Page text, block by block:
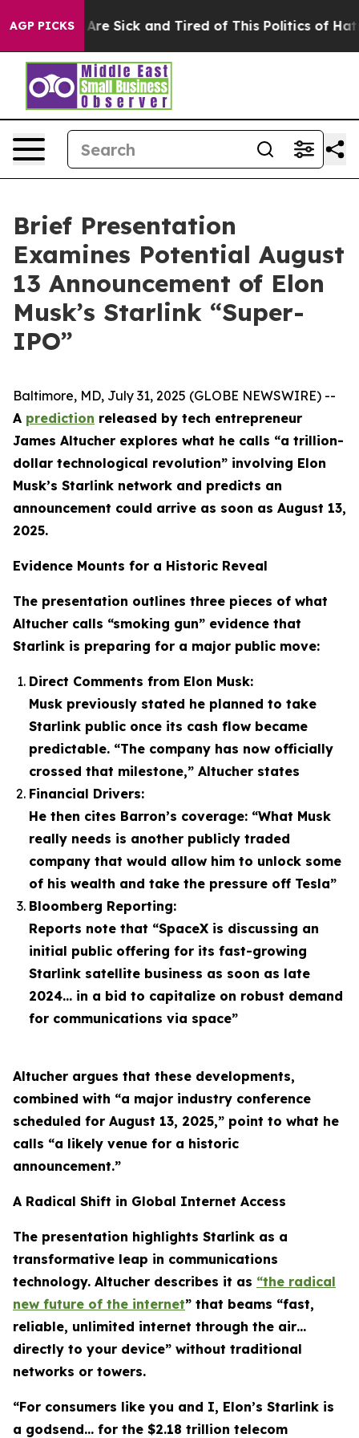
AGP PICKSAre Sick and Tired of This Politics of Hatred”
Brief Presentation
Examines Potential August
13 Announcement of Elon
Musk’s Starlink “Super-
IPO”
Baltimore, MD, July 31, 2025 (GLOBE NEWSWIRE) --
A prediction released by tech entrepreneur
James Altucher explores what he calls “a trillion-
dollar technological revolution” involving Elon
Musk’s Starlink network and predicts an
announcement could arrive as soon as August 13,
2025.
Evidence Mounts for a Historic Reveal
The presentation outlines three pieces of what
Altucher calls “smoking gun” evidence that
Starlink is preparing for a major public move:
Direct Comments from Elon Musk:
Musk previously stated he planned to take
Starlink public once its cash flow became
predictable. “The company has now officially
crossed that milestone,” Altucher states
Financial Drivers:
He then cites Barron’s coverage: “What Musk
really needs is another publicly traded
company that would allow him to unlock some
of his wealth and take the pressure off Tesla”
Bloomberg Reporting:
Reports note that “SpaceX is discussing an
initial public offering for its fast-growing
Starlink satellite business as soon as late
2024… in a bid to capitalize on robust demand
for communications via space”
Altucher argues that these developments,
combined with “a major industry conference
scheduled for August 13, 2025,” point to what he
calls “a likely venue for a historic
announcement.”
A Radical Shift in Global Internet Access
The presentation highlights Starlink as a
transformative leap in communications
technology. Altucher describes it as “the radical
new future of the internet” that beams “fast,
reliable, unlimited internet through the air…
directly to your device” without traditional
networks or towers.
“For consumers like you and I, Elon’s Starlink is
a godsend… for the $2.18 trillion telecom